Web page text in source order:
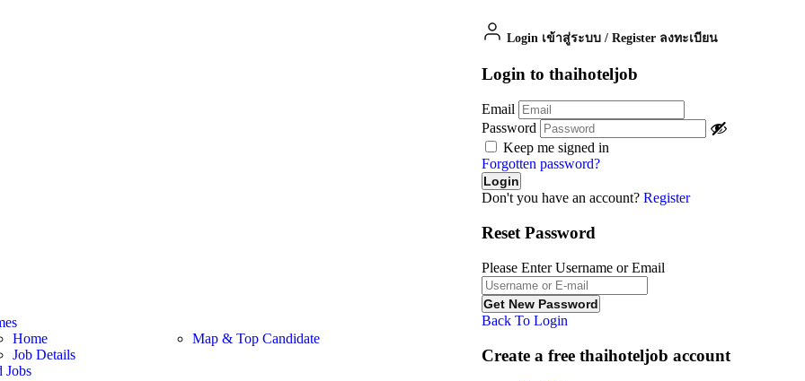
Home
Job Details
Map & Top Candidate
Jobs
Login เข้าสู่ระบบ / Register ลงทะเบียน
Login to thaihoteljob
Email
Password
Keep me signed in
Forgotten password?
Don't you have an account? Register
Reset Password
Please Enter Username or Email
Back To Login
Create a free thaihoteljob account